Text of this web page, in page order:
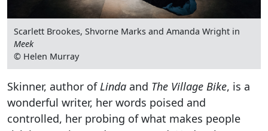
Scarlett Brookes, Shvorne Marks and Amanda Wright in
Meek
© Helen Murray
Skinner, author ofLinda and The Village Bike, is a
wonderful writer, her words poised and
controlled, her probing of what makes people